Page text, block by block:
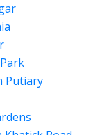
Putiary